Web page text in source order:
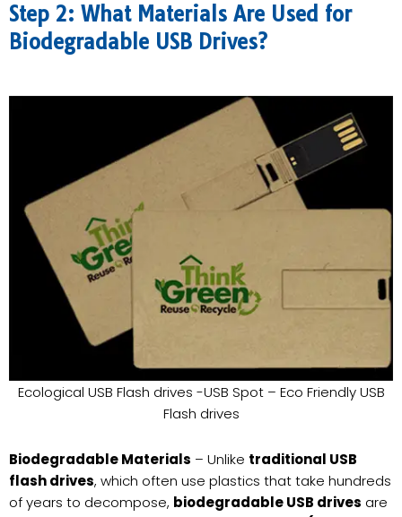
Step 2: What Materials Are Used for
Biodegradable USB Drives?
Ecological USB Flash drives -USB Spot – Eco Friendly USB
Flash drives
Biodegradable Materials – Unlike traditional USB
flash drives, which often use plastics that take hundreds
of years to decompose, biodegradable USB drives are